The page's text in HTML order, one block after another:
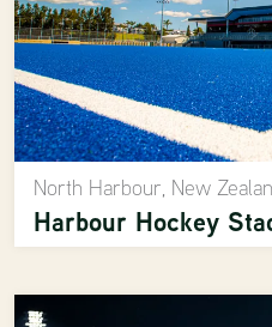
North Harbour, New
Harbour Hockey